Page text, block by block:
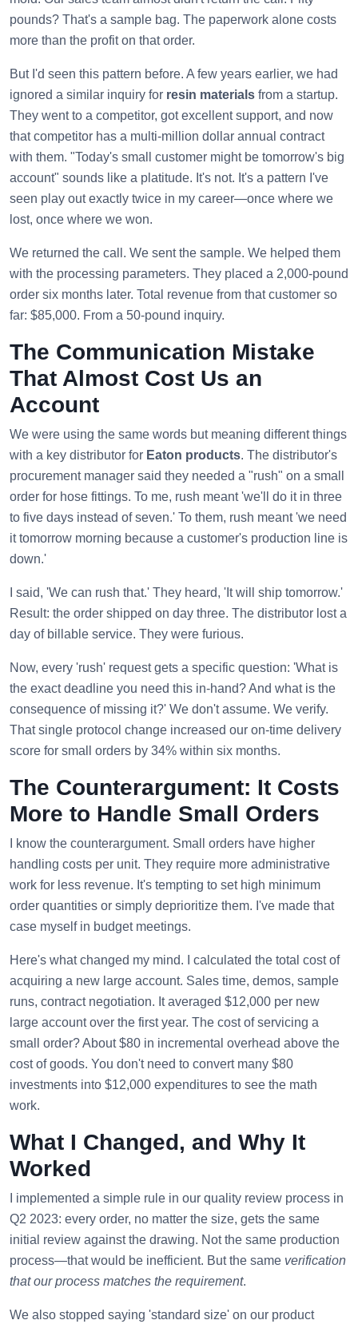
pounds? That's a sample bag. The paperwork alone costs
more than the profit on that order.
But I'd seen this pattern before. A few years earlier, we had
ignored a similar inquiry for resin materials from a startup.
They went to a competitor, got excellent support, and now
that competitor has a multi-million dollar annual contract
with them. "Today's small customer might be tomorrow's big
account" sounds like a platitude. It's not. It's a pattern I've
seen play out exactly twice in my career—once where we
lost, once where we won.
We returned the call. We sent the sample. We helped them
with the processing parameters. They placed a 2,000-pound
order six months later. Total revenue from that customer so
far: $85,000. From a 50-pound inquiry.
The Communication Mistake
That Almost Cost Us an
Account
We were using the same words but meaning different things
with a key distributor for Eaton products. The distributor's
procurement manager said they needed a "rush" on a small
order for hose fittings. To me, rush meant 'we'll do it in three
to five days instead of seven.' To them, rush meant 'we need
it tomorrow morning because a customer's production line is
down.'
I said, 'We can rush that.' They heard, 'It will ship tomorrow.'
Result: the order shipped on day three. The distributor lost a
day of billable service. They were furious.
Now, every 'rush' request gets a specific question: 'What is
the exact deadline you need this in-hand? And what is the
consequence of missing it?' We don't assume. We verify.
That single protocol change increased our on-time delivery
score for small orders by 34% within six months.
The Counterargument: It Costs
More to Handle Small Orders
I know the counterargument. Small orders have higher
handling costs per unit. They require more administrative
work for less revenue. It's tempting to set high minimum
order quantities or simply deprioritize them. I've made that
case myself in budget meetings.
Here's what changed my mind. I calculated the total cost of
acquiring a new large account. Sales time, demos, sample
runs, contract negotiation. It averaged $12,000 per new
large account over the first year. The cost of servicing a
small order? About $80 in incremental overhead above the
cost of goods. You don't need to convert many $80
investments into $12,000 expenditures to see the math
work.
What I Changed, and Why It
Worked
I implemented a simple rule in our quality review process in
Q2 2023: every order, no matter the size, gets the same
initial review against the drawing. Not the same production
process—that would be inefficient. But the same verification
that our process matches the requirement.
We also stopped saying 'standard size' on our product